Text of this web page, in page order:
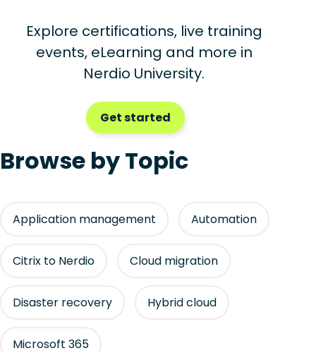
Explore certifications, live training
events, eLearning and more in
Nerdio University.
Get started
Browse by Topic
Application management Automation
Citrix to Nerdio Cloud migration
Disaster recovery Hybrid cloud
Microsoft 365